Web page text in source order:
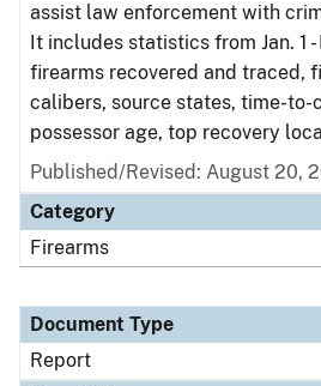
assist law enforcement with
It includes statistics from Jan. 1 -
firearms recovered and traced,
calibers, source states, time-to-
possessor age, top recovery
Published/Revised: August 20,
Category
Firearms
Document Type
Report